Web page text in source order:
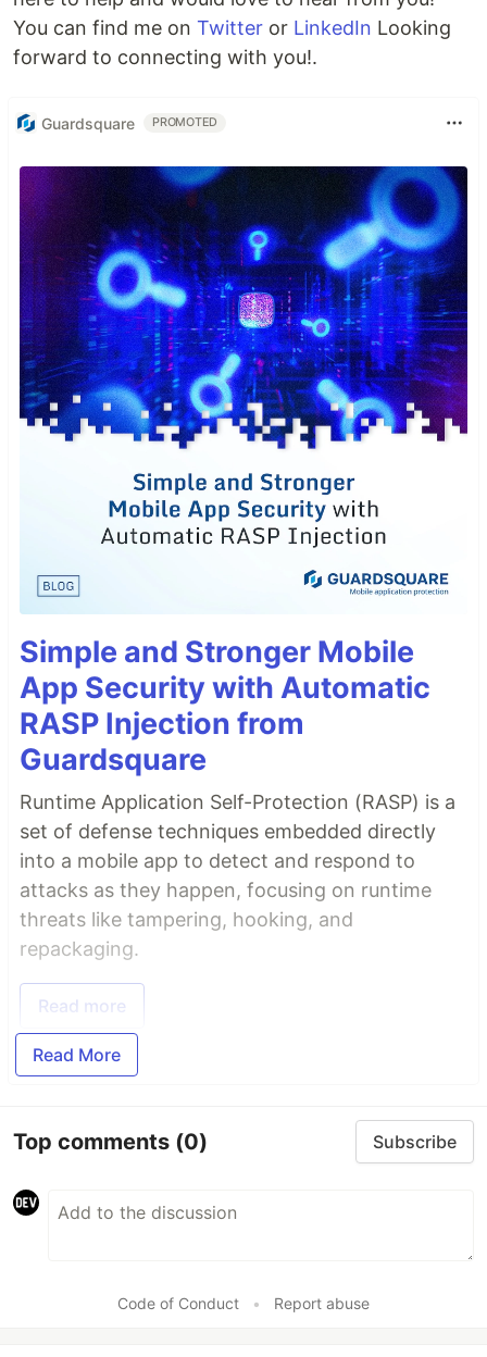
You can find me on Twitter or LinkedIn Looking
forward to connecting with you!.
Guardsquare PROMOTED
Simple and Stronger Mobile
App Security with Automatic
RASP Injection from
Guardsquare
Runtime Application Self-Protection (RASP) is a
set of defense techniques embedded directly
into a mobile app to detect and respond to
attacks as they happen, focusing on runtime
threats like tampering, hooking, and
repackaging.
Read more
Read More
Top comments (0) Subscribe
Code of Conduct • Report abuse